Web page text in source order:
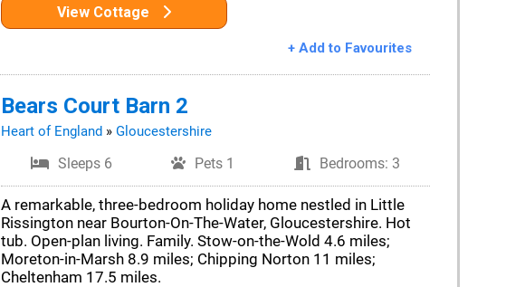
View Cottage
+ Add to Favourites
Bears Court Barn 2
Heart of England» Gloucestershire
Sleeps 6 Pets 1 Bedrooms: 3
A remarkable, three-bedroom holiday home nestled in Little
Rissington near Bourton-On-The-Water, Gloucestershire. Hot
tub. Open-plan living. Family. Stow-on-the-Wold 4.6 miles;
Moreton-in-Marsh 8.9 miles; Chipping Norton 11 miles;
Cheltenham 17.5 miles.